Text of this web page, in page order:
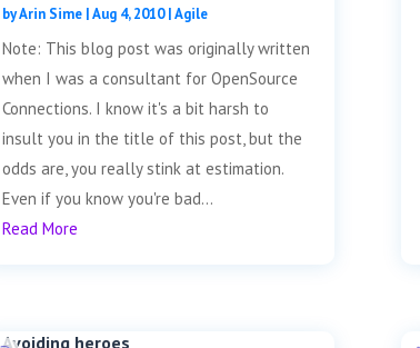
byArin Sime|Aug 4, 2010|Agile
Note: This blog post was originally written
when I was a consultant for OpenSource
Connections. I know it's a bit harsh to
insult you in the title of this post, but the
odds are, you really stink at estimation.
Even if you know you're bad...
Read More
Avoiding heroes